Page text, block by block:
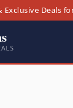
Deals